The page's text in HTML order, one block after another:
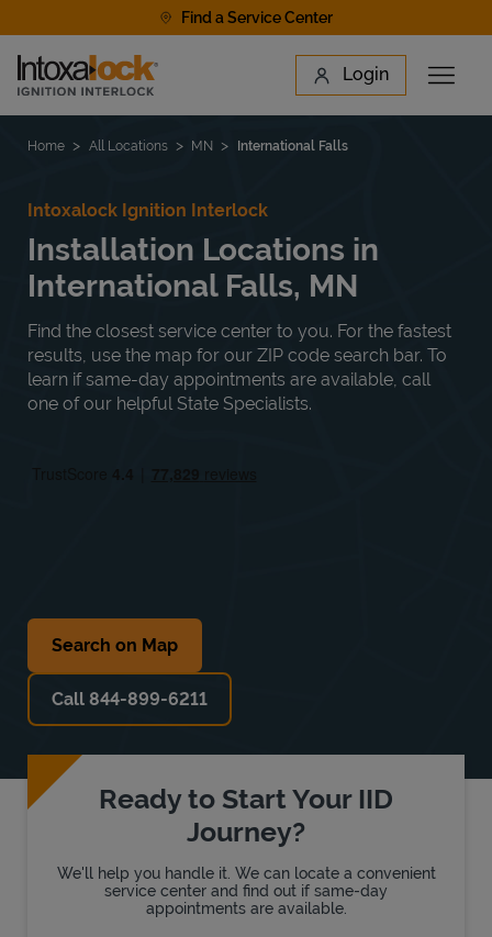
Find a Service Center
Link to main website Login
Open
Find a Location
Home All Locations MN International Falls
Intoxalock Ignition Interlock
Installation Locations in
International Falls, MN
Find the closest service center to you. For the fastest
results, use the map for our ZIP code search bar. To
learn if same-day appointments are available, call
one of our helpful State Specialists.
Search on Map
Call 844-899-6211
Ready to Start Your IID
Journey?
We'll help you handle it. We can locate a convenient
service center and find out if same-day
appointments are available.